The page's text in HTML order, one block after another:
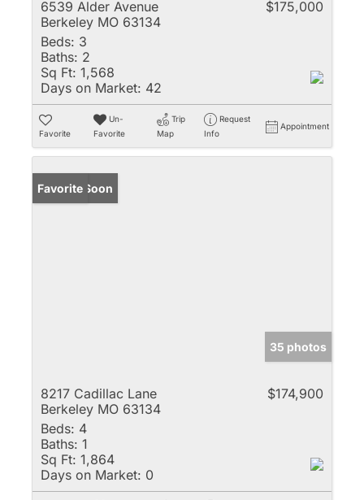
6539 Alder Avenue
Berkeley MO 63134
$175,000
Beds: 3
Baths: 2
Sq Ft: 1,568
Days on Market: 42
Favorite
Un-
Favorite
Trip
Map
Request
Info
Appointment
Coming Soon
Favorite
35 photos
8217 Cadillac Lane
Berkeley MO 63134
$174,900
Beds: 4
Baths: 1
Sq Ft: 1,864
Days on Market: 0